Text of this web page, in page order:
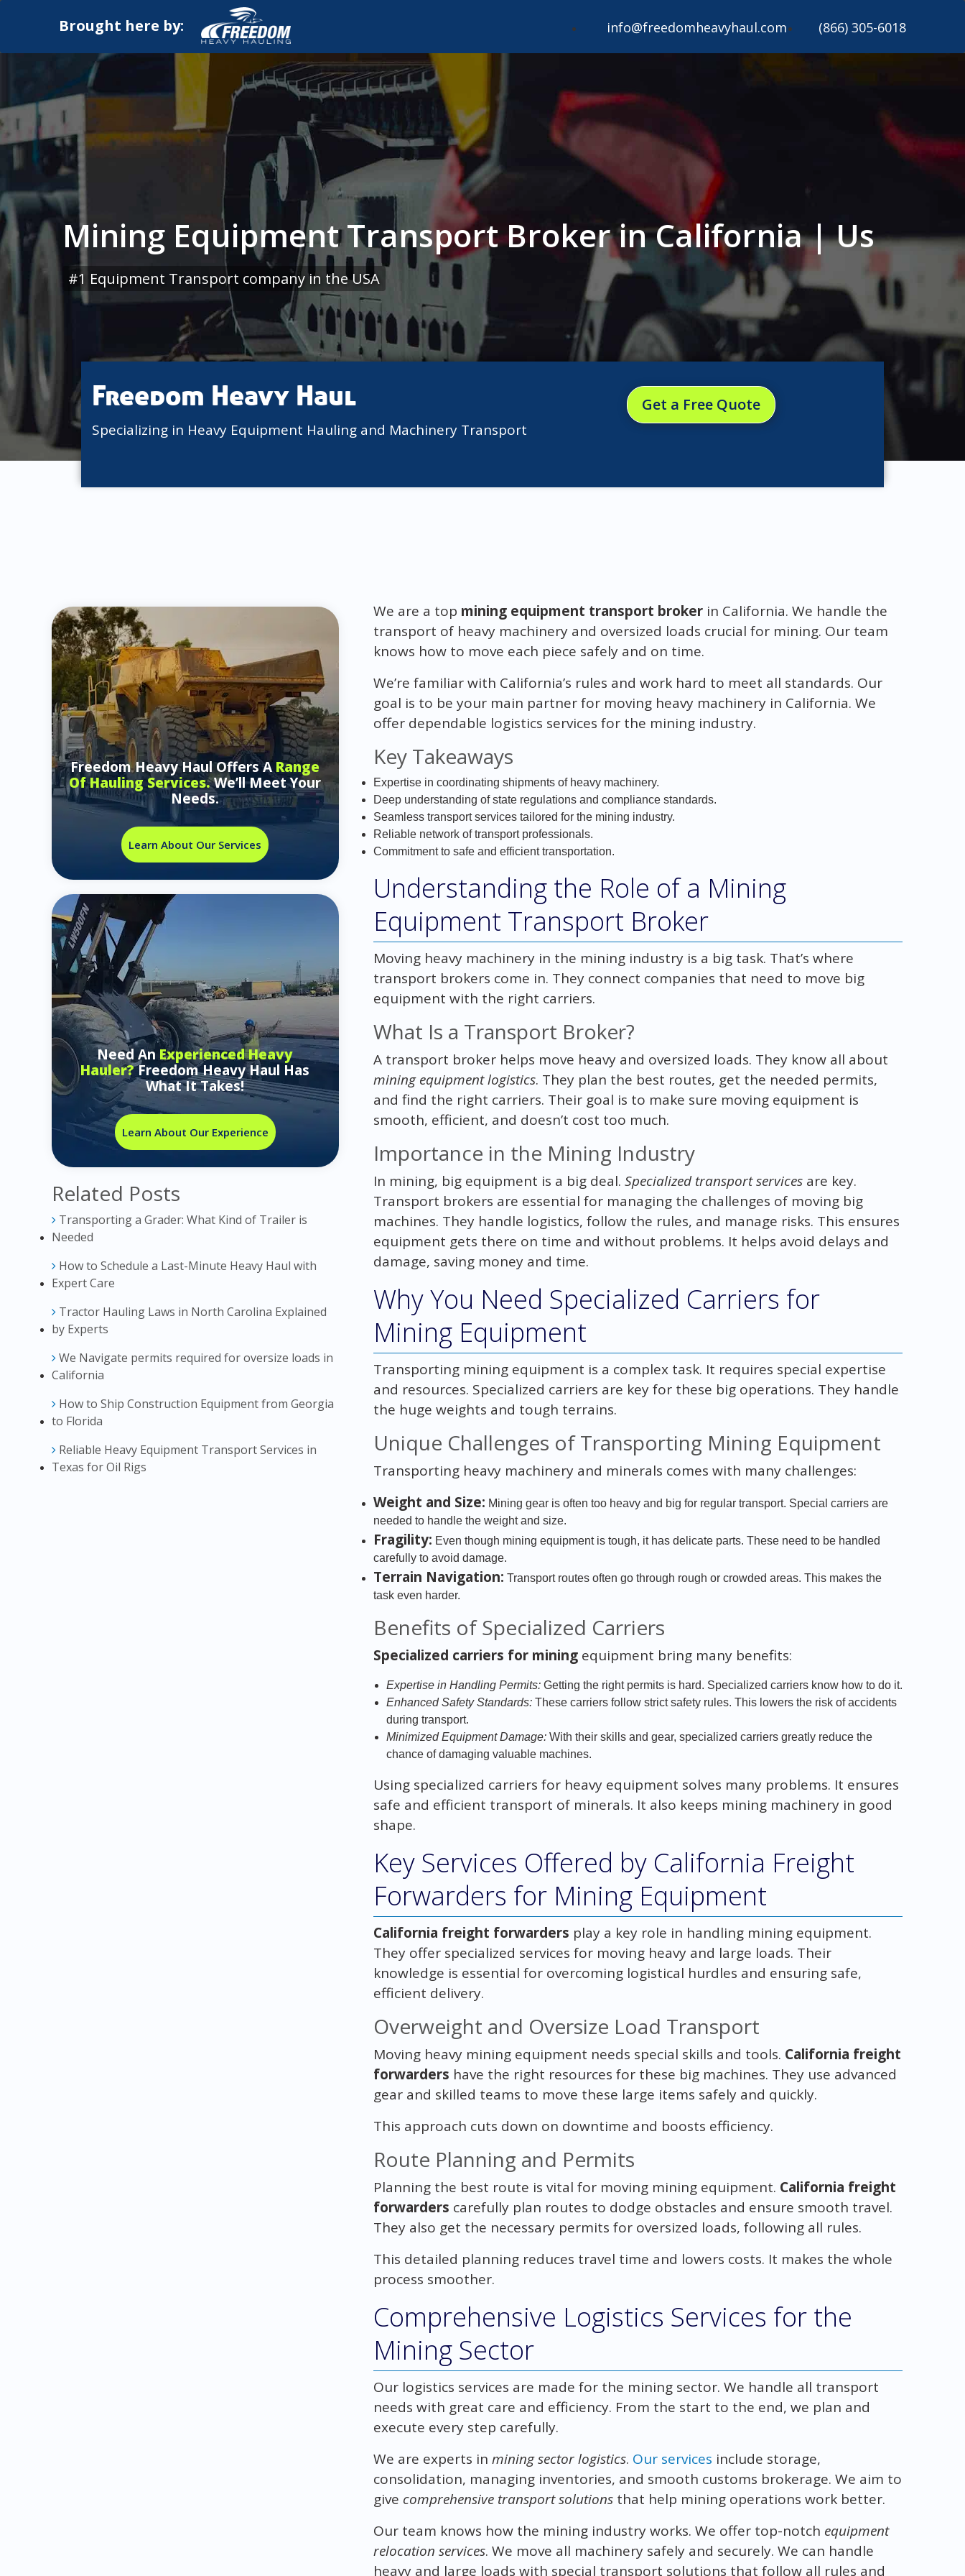
info@freedomheavyhaul.com (866) 305-6018
Brought here by:
Mining Equipment Transport Broker in California | Us
#1 Equipment Transport company in the USA
Freedom Heavy Haul
Specializing in Heavy Equipment Hauling and Machinery Transport
Get a Free Quote
Freedom Heavy Haul Offers ARange
Of Hauling Services.We’ll Meet Your
Needs.
Learn About Our Services
Need An Experienced Heavy
Hauler?Freedom Heavy Haul Has
What It Takes!
Learn About Our Experience
Related Posts
Transporting a Grader: What Kind of Trailer is
Needed
How to Schedule a Last-Minute Heavy Haul with
Expert Care
Tractor Hauling Laws in North Carolina Explained
by Experts
We Navigate permits required for oversize loads in
California
How to Ship Construction Equipment from Georgia
to Florida
Reliable Heavy Equipment Transport Services in
Texas for Oil Rigs
We are a top mining equipment transport brokerin California. We handle the
transport of heavy machinery and oversized loads crucial for mining. Our team
knows how to move each piece safely and on time.
We’re familiar with California’s rules and work hard to meet all standards. Our
goal is to be your main partner for moving heavy machinery in California. We
offer dependable logistics services for the mining industry.
Key Takeaways
Expertise in coordinating shipments of heavy machinery.
Deep understanding of state regulations and compliance standards.
Seamless transport services tailored for the mining industry.
Reliable network of transport professionals.
Commitment to safe and efficient transportation.
Understanding the Role of a Mining
Equipment Transport Broker
Moving heavy machinery in the mining industry is a big task. That’s where
transport brokers come in. They connect companies that need to move big
equipment with the right carriers.
What Is a Transport Broker?
A transport broker helps move heavy and oversized loads. They know all about
mining equipment logistics. They plan the best routes, get the needed permits,
and find the right carriers. Their goal is to make sure moving equipment is
smooth, efficient, and doesn’t cost too much.
Importance in the Mining Industry
In mining, big equipment is a big deal. Specialized transport servicesare key.
Transport brokers are essential for managing the challenges of moving big
machines. They handle logistics, follow the rules, and manage risks. This ensures
equipment gets there on time and without problems. It helps avoid delays and
damage, saving money and time.
Why You Need Specialized Carriers for
Mining Equipment
Transporting mining equipment is a complex task. It requires special expertise
and resources. Specialized carriers are key for these big operations. They handle
the huge weights and tough terrains.
Unique Challenges of Transporting Mining Equipment
Transporting heavy machinery and minerals comes with many challenges:
Weight and Size: Mining gear is often too heavy and big for regular transport. Special carriers are
needed to handle the weight and size.
Fragility: Even though mining equipment is tough, it has delicate parts. These need to be handled
carefully to avoid damage.
Terrain Navigation: Transport routes often go through rough or crowded areas. This makes the
task even harder.
Benefits of Specialized Carriers
Specialized carriers for miningequipment bring many benefits:
Expertise in Handling Permits:Getting the right permits is hard. Specialized carriers know how to do it.
Enhanced Safety Standards:These carriers follow strict safety rules. This lowers the risk of accidents
during transport.
Minimized Equipment Damage:With their skills and gear, specialized carriers greatly reduce the
chance of damaging valuable machines.
Using specialized carriers for heavy equipment solves many problems. It ensures
safe and efficient transport of minerals. It also keeps mining machinery in good
shape.
Key Services Offered by California Freight
Forwarders for Mining Equipment
California freight forwarders play a key role in handling mining equipment.
They offer specialized services for moving heavy and large loads. Their
knowledge is essential for overcoming logistical hurdles and ensuring safe,
efficient delivery.
Overweight and Oversize Load Transport
Moving heavy mining equipment needs special skills and tools. California freight
forwarders have the right resources for these big machines. They use advanced
gear and skilled teams to move these large items safely and quickly.
This approach cuts down on downtime and boosts efficiency.
Route Planning and Permits
Planning the best route is vital for moving mining equipment. California freight
forwarders carefully plan routes to dodge obstacles and ensure smooth travel.
They also get the necessary permits for oversized loads, following all rules.
This detailed planning reduces travel time and lowers costs. It makes the whole
process smoother.
Comprehensive Logistics Services for the
Mining Sector
Our logistics services are made for the mining sector. We handle all transport
needs with great care and efficiency. From the start to the end, we plan and
execute every step carefully.
We are experts in mining sector logistics. Our services include storage,
consolidation, managing inventories, and smooth customs brokerage. We aim to
give comprehensive transport solutionsthat help mining operations work better.
Our team knows how the mining industry works. We offer top-notch equipment
relocation services. We move all machinery safely and securely. We can handle
heavy and large loads with special transport solutions that follow all rules and